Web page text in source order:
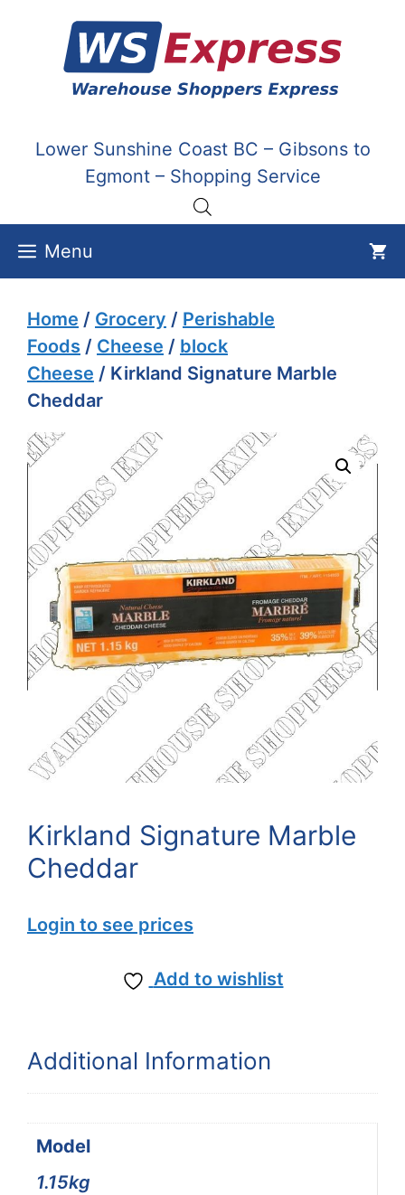
content
Lower Sunshine Coast BC – Gibsons to
Egmont – Shopping Service
Menu
Home / Grocery / Perishable
Foods / Cheese / block
Cheese / Kirkland Signature Marble
Cheddar
Kirkland Signature Marble
Cheddar
Login to see prices
Add to wishlist
Additional Information
Model
1.15kg